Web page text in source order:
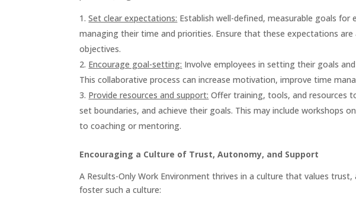
Set clear expectations: Establish well-defined, measurable goals
managing their time and priorities. Ensure that these expectations
objectives.
Encourage goal-setting: Involve employees in setting their goals
This collaborative process can increase motivation, improve time
Provide resources and support: Offer training, tools, and resources
set boundaries, and achieve their goals. This may include workshops
to coaching or mentoring.
Encouraging a Culture of Trust, Autonomy, and Support
A Results-Only Work Environment thrives in a culture that values
foster such a culture: